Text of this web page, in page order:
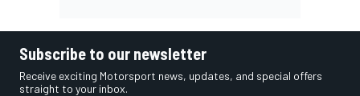
Subscribe to our newsletter
Receive exciting Motorsport news, updates, and special offers
straight to your inbox.